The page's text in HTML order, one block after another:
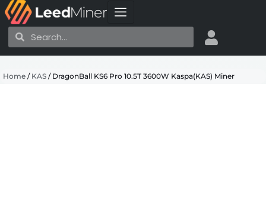
Skip
to
content
SearchSearch
Home / KAS / DragonBall KS6 Pro 10.5T 3600W Kaspa(KAS) Miner